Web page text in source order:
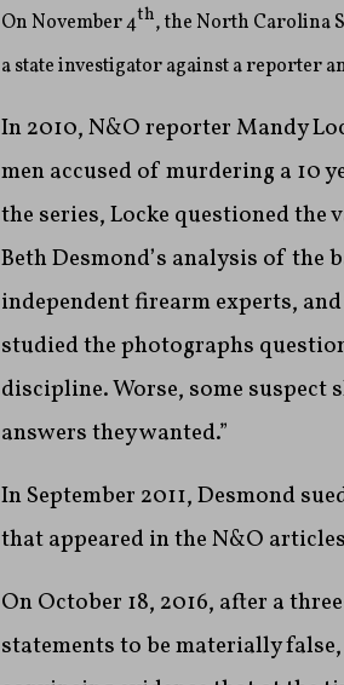
On November 4th, the North Carolina
a state investigator against a reporter
In 2010, N&O reporter Mandy
men accused of murdering a 10
the series, Locke questioned
Beth Desmond’s analysis of the
independent firearm experts,
studied the photographs
discipline. Worse, some suspect
answers they wanted.”
In September 2011, Desmond
that appeared in the N&O
On October 18, 2016, after a
statements to be materially